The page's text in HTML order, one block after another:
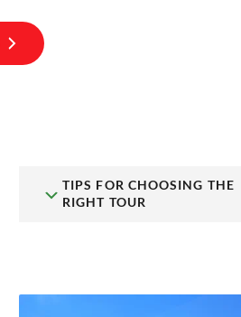
TIPS FOR CHOOSING THE
RIGHT TOUR